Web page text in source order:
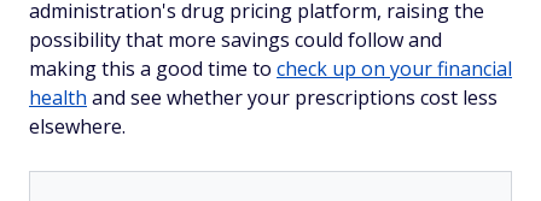
administration's drug pricing platform, raising the
possibility that more savings could follow and
making this a good time to check up on your financial
health and see whether your prescriptions cost less
elsewhere.